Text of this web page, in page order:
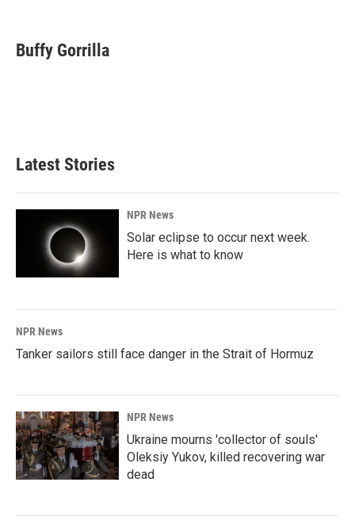
e
b
k
e
i
l
Buffy Gorrilla
Latest Stories
NPR News
Solar eclipse to occur next week.
Here is what to know
NPR News
Tanker sailors still face danger in the Strait of Hormuz
NPR News
Ukraine mourns 'collector of souls'
Oleksiy Yukov, killed recovering war
dead